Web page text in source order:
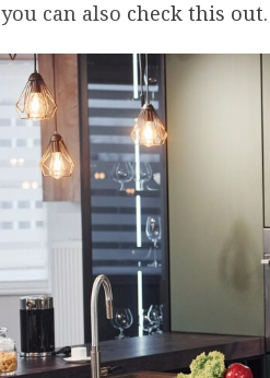
you can also check this out.